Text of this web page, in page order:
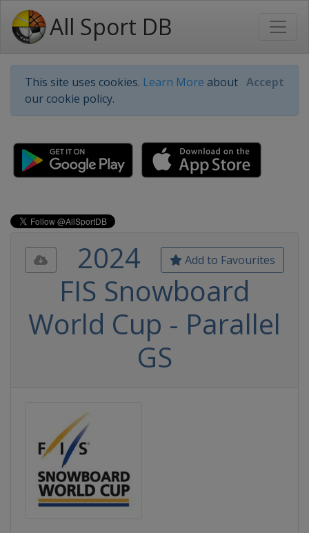
All Sport DB
This site uses cookies. Learn More about
our cookie policy.
Accept
Add to Favourites
2024
FIS Snowboard
World Cup - Parallel
GS